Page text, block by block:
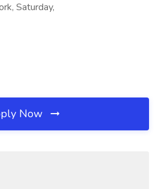
Saturday,
Now